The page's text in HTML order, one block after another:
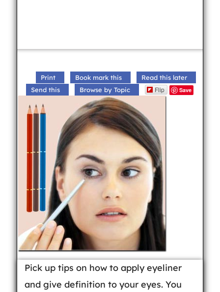
Print Book mark this
Read this later
Send this
Browse by Topic Flip Save
Pick up tips on how to apply eyeliner
and give definition to your eyes. You